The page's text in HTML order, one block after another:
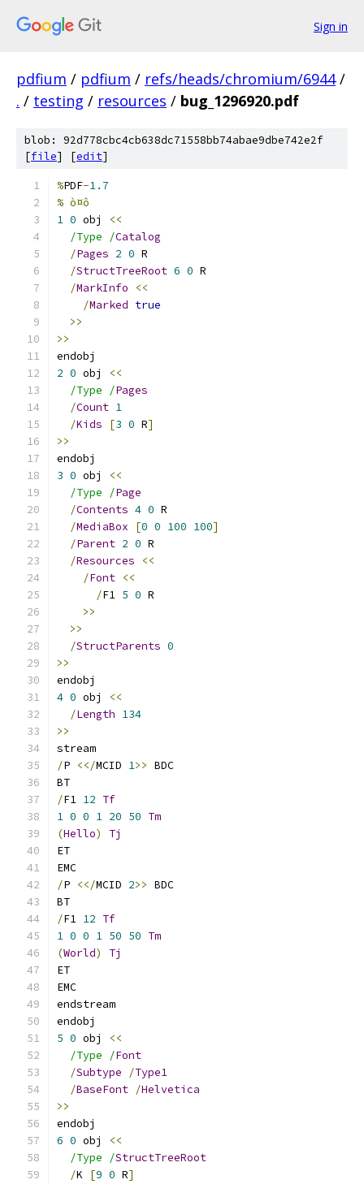
Sign in
pdfium / pdfium / refs/heads/chromium/6944 /
. / testing / resources / bug_1296920.pdf
blob: 92d778cbc4cb638dc71558bb74abae9dbe742e2f
[file] [edit]
%PDF-1.7
% ò¤ô
1 0 obj
<<
/Type /Catalog
/Pages 2 0 R
/StructTreeRoot 6 0 R
/MarkInfo
<<
/Marked true
>>
>>
endobj
2 0 obj
<<
/Type /Pages
/Count 1
/Kids [3 0 R]
>>
endobj
3 0 obj
<<
/Type /Page
/Contents 4 0 R
/MediaBox [0 0 100 100]
/Parent 2 0 R
/Resources
<<
/Font <<
/F1 5 0 R
>>
>>
/StructParents 0
>>
endobj
4 0 obj
<<
/Length 134
>>
stream
/P <</MCID 1>> BDC
BT
/F1 12 Tf
1 0 0 1 20 50 Tm
(Hello)
Tj
ET
EMC
/P <</MCID 2>> BDC
BT
/F1 12 Tf
1 0 0 1 50 50 Tm
(World)
Tj
ET
EMC
endstream
endobj
5 0 obj
<<
/Type /Font
/Subtype /Type1
/BaseFont /Helvetica
>>
endobj
6 0 obj
<<
/Type /StructTreeRoot
/K [9 0 R]